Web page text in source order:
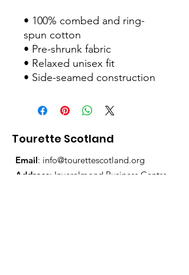
• 100% combed and ring-
spun cotton
• Pre-shrunk fabric
• Relaxed unisex fit
• Side-seamed construction
Tourette Scotland
Email: info@tourettescotland.org
Address: Inveralmond Business Centre,